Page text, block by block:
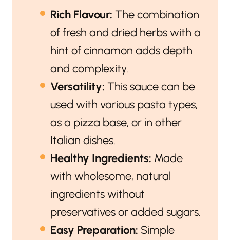
Rich Flavour: The combination
of fresh and dried herbs with a
hint of cinnamon adds depth
and complexity.
Versatility: This sauce can be
used with various pasta types,
as a pizza base, or in other
Italian dishes.
Healthy Ingredients: Made
with wholesome, natural
ingredients without
preservatives or added sugars.
Easy Preparation: Simple